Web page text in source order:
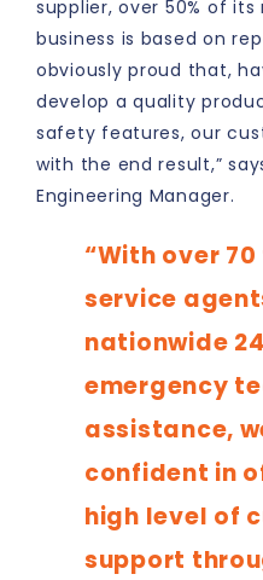
supplier, over 50% of
business is based on
obviously proud that,
develop a quality
safety features, our
with the end result,”
Engineering Manager.
“With over
service
nationwide
emergency
assistance,
confident in
high level of
support